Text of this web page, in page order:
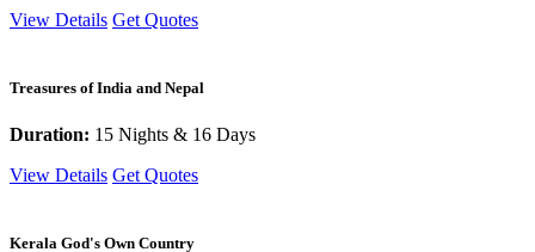
View Details Get Quotes
Treasures of India and Nepal
Duration: 15 Nights & 16 Days
View Details Get Quotes
Kerala God's Own Country